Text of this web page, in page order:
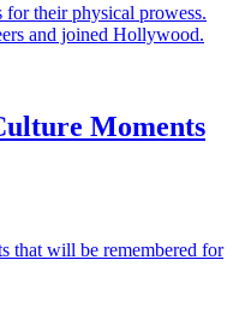
for their physical prowess.
and joined Hollywood.
Moments
that will be remembered for